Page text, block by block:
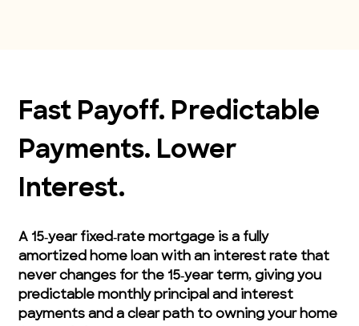
Fast Payoff. Predictable
Payments. Lower
Interest.
A 15‑year fixed‑rate mortgage is a fully
amortized home loan with an interest rate that
never changes for the 15‑year term, giving you
predictable monthly principal and interest
payments and a clear path to owning your home